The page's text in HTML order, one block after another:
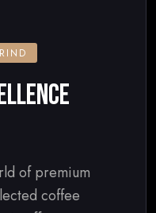
of premium
coffee